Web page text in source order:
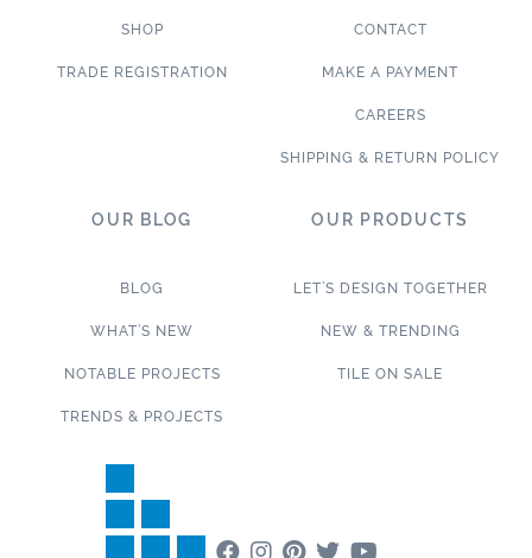
SHOP
TRADE REGISTRATION
CONTACT
MAKE A PAYMENT
CAREERS
SHIPPING & RETURN POLICY
OUR BLOG
BLOG
WHAT’S NEW
NOTABLE PROJECTS
TRENDS & PROJECTS
OUR PRODUCTS
LET’S DESIGN TOGETHER
NEW & TRENDING
TILE ON SALE